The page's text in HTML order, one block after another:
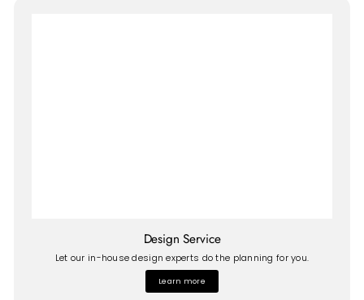
Design Service
Let our in-house design experts do the planning for you.
Learn more